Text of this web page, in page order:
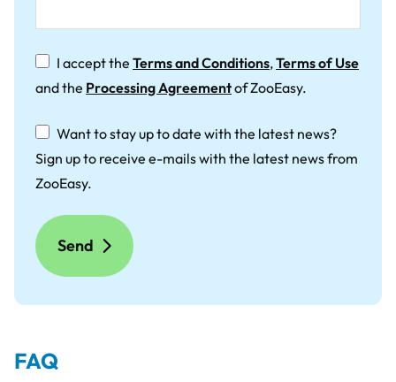
Terms
&
(Required)
I accept the Terms and Conditions,Terms of Use
and the Processing Agreementof ZooEasy.
Newsletter
Want to stay up to date with the latest news?
Sign up to receive e-mails with the latest news from
ZooEasy.
FAQ